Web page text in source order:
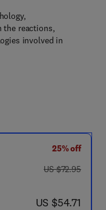
the reactions,
involved in
25% off
was US $72.95
US $72.95
now US $54.71
US $54.71